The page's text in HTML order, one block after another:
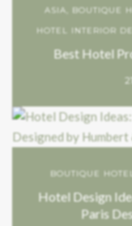
ASIA BOUTIQUE
HOTEL INTERIOR
Best Hotel
BOUTIQUE
Hotel Design
Paris